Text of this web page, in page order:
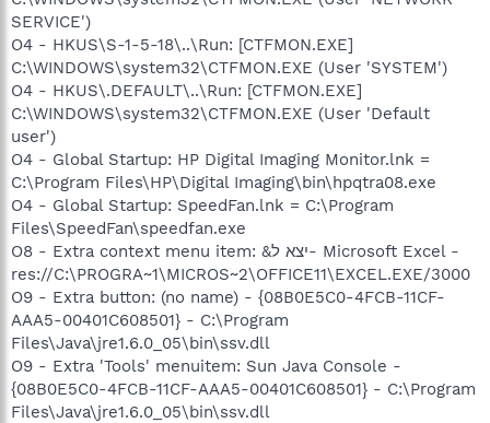
SERVICE')
O4 - HKUS\S-1-5-18\..\Run: [CTFMON.EXE]
C:\WINDOWS\system32\CTFMON.EXE (User 'SYSTEM')
O4 - HKUS\.DEFAULT\..\Run: [CTFMON.EXE]
C:\WINDOWS\system32\CTFMON.EXE (User 'Default
user')
O4 - Global Startup: HP Digital Imaging Monitor.lnk =
C:\Program Files\HP\Digital Imaging\bin\hpqtra08.exe
O4 - Global Startup: SpeedFan.lnk = C:\Program
Files\SpeedFan\speedfan.exe
O8 - Extra context menu item: &יצא ל- Microsoft Excel -
res://C:\PROGRA~1\MICROS~2\OFFICE11\EXCEL.EXE/3000
O9 - Extra button: (no name) - {08B0E5C0-4FCB-11CF-
AAA5-00401C608501} - C:\Program
Files\Java\jre1.6.0_05\bin\ssv.dll
O9 - Extra 'Tools' menuitem: Sun Java Console -
{08B0E5C0-4FCB-11CF-AAA5-00401C608501} - C:\Program
Files\Java\jre1.6.0_05\bin\ssv.dll